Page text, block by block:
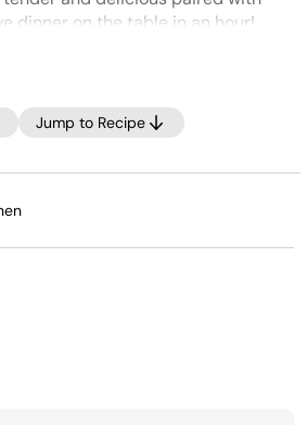
dinner on the table in an hour!
Jump to Recipe